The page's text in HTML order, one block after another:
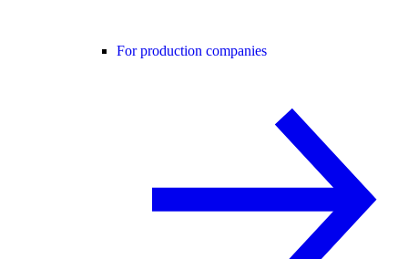
For production companies